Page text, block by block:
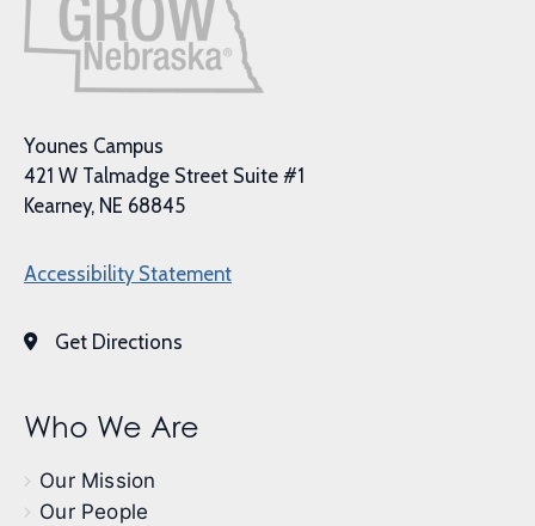
Younes Campus
421 W Talmadge Street Suite #1
Kearney, NE 68845
Accessibility Statement
Get Directions
Who We Are
Our Mission
Our People